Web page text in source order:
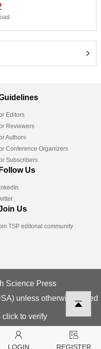
Editors
Reviewers
Authors
Conference Organizers
Subscribers
Follow Us
Us
TSP editorial community
Science Press
unless otherwise stated
LOGIN REGISTER